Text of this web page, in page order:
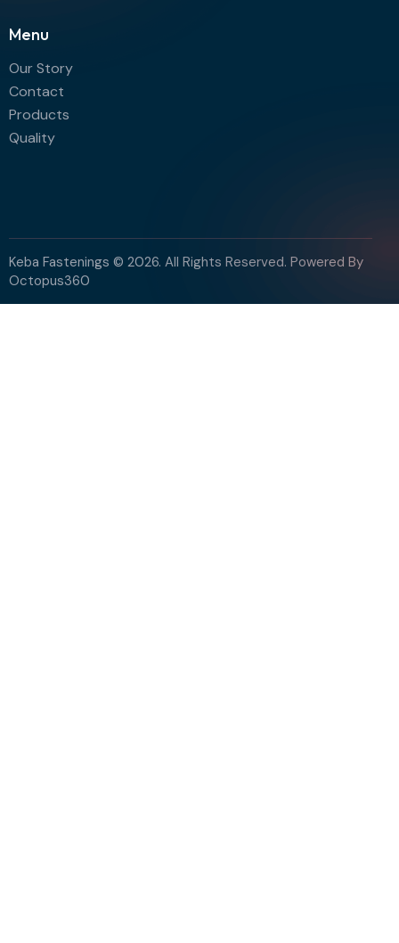
Our Story
Contact
Products
Quality
Keba Fastenings © 2026. All Rights Reserved. Powered By
Octopus360